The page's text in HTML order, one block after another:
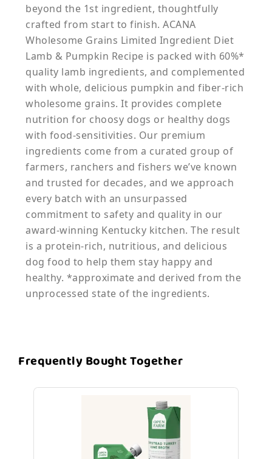
beyond the 1st ingredient, thoughtfully
crafted from start to finish. ACANA
Wholesome Grains Limited Ingredient Diet
Lamb & Pumpkin Recipe is packed with 60%*
quality lamb ingredients, and complemented
with whole, delicious pumpkin and fiber-rich
wholesome grains. It provides complete
nutrition for choosy dogs or healthy dogs
with food-sensitivities. Our premium
ingredients come from a curated group of
farmers, ranchers and fishers we’ve known
and trusted for decades, and we approach
every batch with an unsurpassed
commitment to safety and quality in our
award-winning Kentucky kitchen. The result
is a protein-rich, nutritious, and delicious
dog food to help them stay happy and
healthy. *approximate and derived from the
unprocessed state of the ingredients.
Frequently Bought Together